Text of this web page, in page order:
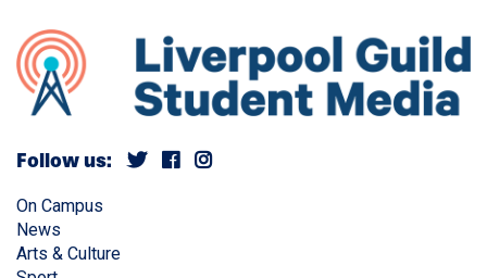
Follow us:
On Campus
News
Arts & Culture